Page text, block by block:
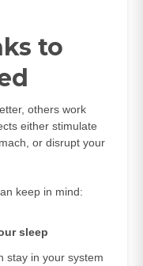
to
others work
either stimulate
or disrupt your
keep in mind:
sleep
stay in your system